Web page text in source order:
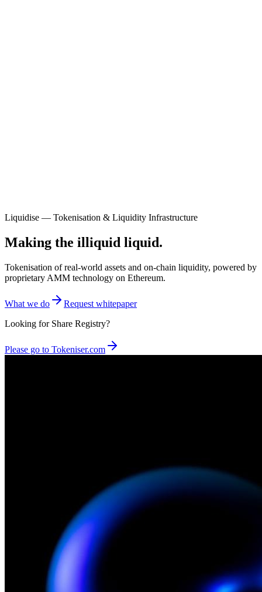
Liquidise — Tokenisation & Liquidity Infrastructure
Making the illiquid liquid.
Tokenisation of real-world assets and on-chain liquidity, powered by
proprietary AMM technology on Ethereum.
What we do
Request whitepaper
Looking for Share Registry?
Please go to Tokeniser.com